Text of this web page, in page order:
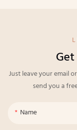
Just leave your email
send you a
Name